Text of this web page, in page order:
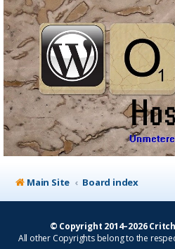
Main Site Board index
© Copyright 2014–2026
All other Copyrights belong to the